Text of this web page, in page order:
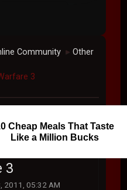
Community ► Other
3
Cheap Meals That Taste
Like a Million Bucks
3
2011, 05:32 AM